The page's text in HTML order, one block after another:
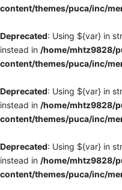
content/themes/puca/inc/
Deprecated: Using ${var} in
instead in /home/mhtz9828/
content/themes/puca/inc/
Deprecated: Using ${var} in
instead in /home/mhtz9828/
content/themes/puca/inc/
Deprecated: Using ${var} in
instead in /home/mhtz9828/
content/themes/puca/inc/